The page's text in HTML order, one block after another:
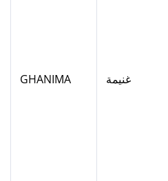
GHANIMA غنيمة